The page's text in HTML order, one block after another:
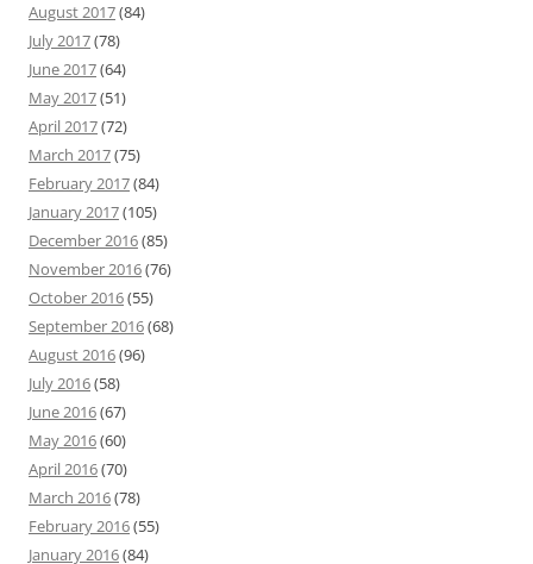
August 2017(84)
July 2017(78)
June 2017(64)
May 2017(51)
April 2017(72)
March 2017(75)
February 2017(84)
January 2017(105)
December 2016(85)
November 2016(76)
October 2016(55)
September 2016(68)
August 2016(96)
July 2016(58)
June 2016(67)
May 2016(60)
April 2016(70)
March 2016(78)
February 2016(55)
January 2016(84)